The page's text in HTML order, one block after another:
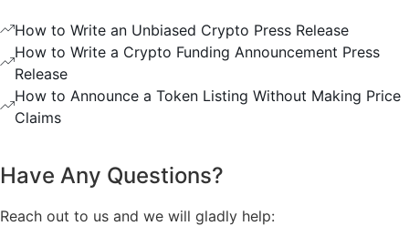
How to Write an Unbiased Crypto Press Release
How to Write a Crypto Funding Announcement Press
Release
How to Announce a Token Listing Without Making Price
Claims
Have Any Questions?
Reach out to us and we will gladly help: